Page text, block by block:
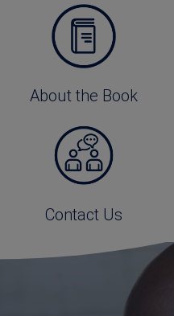
About the Book
Contact Us